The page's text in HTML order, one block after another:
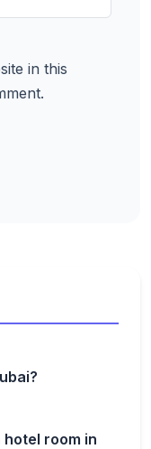
in this
hotel room in